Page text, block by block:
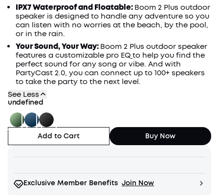
IPX7 Waterproof and Floatable: Boom 2 Plus outdoor
speaker is designed to handle any adventure so you
can listen with no worries at the beach, by the pool,
or in the rain.
Your Sound, Your Way: Boom 2 Plus outdoor speaker
features a customizable pro EQ to help you find the
perfect sound for any song or vibe. And with
PartyCast 2.0, you can connect up to 100+ speakers
to take the party to the next level.
See Less
undefined
Add to Cart Buy Now
Exclusive Member Benefits Join Now